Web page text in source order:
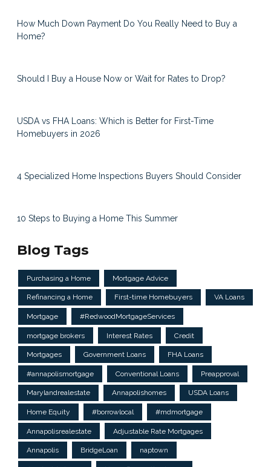
How Much Down Payment Do You Really Need to Buy a
Home?
Should I Buy a House Now or Wait for Rates to Drop?
USDA vs FHA Loans: Which is Better for First-Time
Homebuyers in 2026
4 Specialized Home Inspections Buyers Should Consider
10 Steps to Buying a Home This Summer
Blog Tags
Purchasing a Home Mortgage Advice
Refinancing a Home First-time Homebuyers VA Loans
Mortgage #RedwoodMortgageServices
mortgage brokers Interest Rates Credit
Mortgages Government Loans FHA Loans
#annapolismortgage Conventional Loans Preapproval
Marylandrealestate Annapolishomes USDA Loans
Home Equity #borrowlocal #mdmortgage
Annapolisrealestate Adjustable Rate Mortgages
Annapolis BridgeLoan naptown